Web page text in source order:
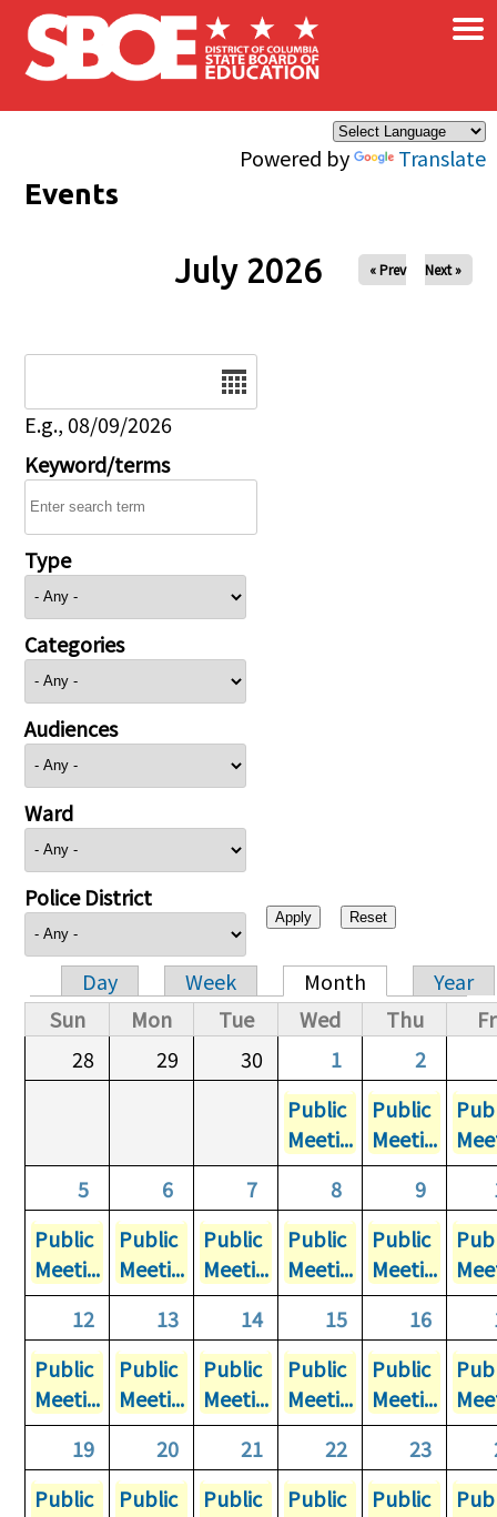
Skip to main content
Powered by Translate
×
Events
July 2026 « Prev Next »
E.g., 08/09/2026
Keyword/terms
Type
Categories
Audiences
Ward
Police District
Primary tabs
Day Week Month
Year
Sun
Mon Tue Wed Thu
28
29 30 1
2
Public
Meeti...
Public
Meeti...
5
6 7 8 9
Public
Meeti...
Public
Meeti...
Public
Meeti...
Public
Meeti...
Public
Meeti...
12
13 14 15 16
Public
Meeti...
Public
Meeti...
Public
Meeti...
Public
Meeti...
Public
Meeti...
19
20 21 22 23
Public
Public
Public
Public
Public